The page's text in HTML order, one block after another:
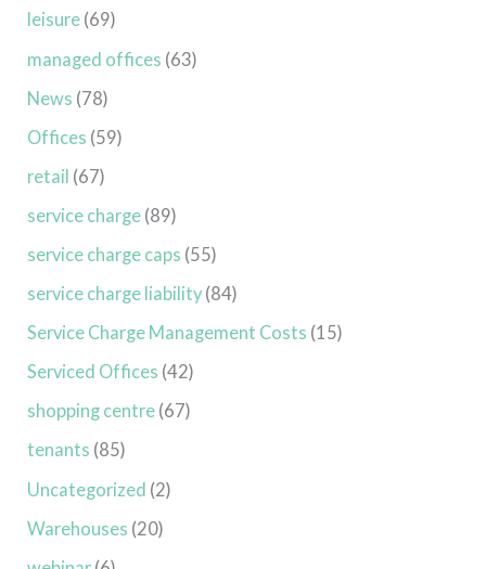
leisure (69)
managed offices (63)
News (78)
Offices (59)
retail (67)
service charge (89)
service charge caps (55)
service charge liability (84)
Service Charge Management Costs (15)
Serviced Offices (42)
shopping centre (67)
tenants (85)
Uncategorized (2)
Warehouses (20)